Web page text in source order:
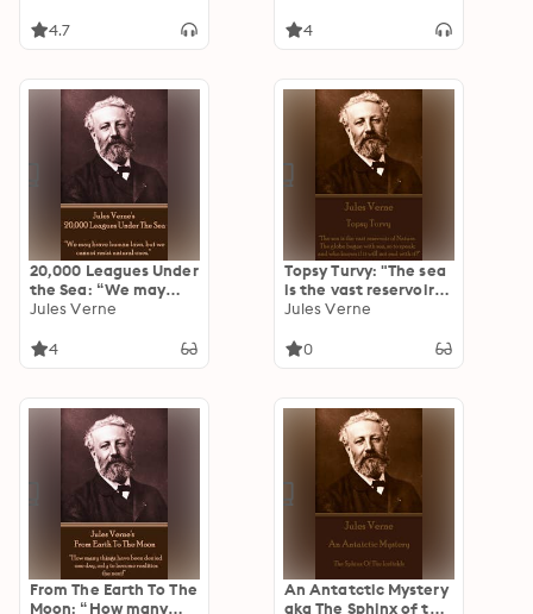
4.7 4
20,000 Leagues Under
the Sea: “We may
brave human laws,
natural ones.”
Jules Verne
4
Topsy Turvy: "The sea
is the vast reservoir
of Nature. The globe
speak; and who knows
Jules Verne
0
From The Earth To The
Moon: “How many
An Antatctic Mystery
aka The Sphinx of the